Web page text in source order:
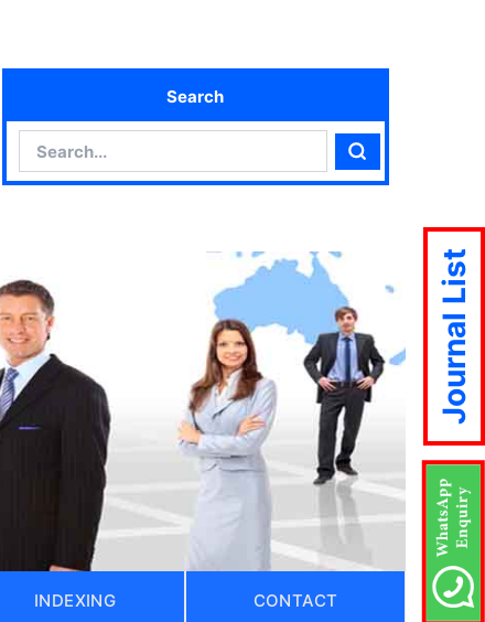
Search
Search
INDEXING CONTACT
Journal List